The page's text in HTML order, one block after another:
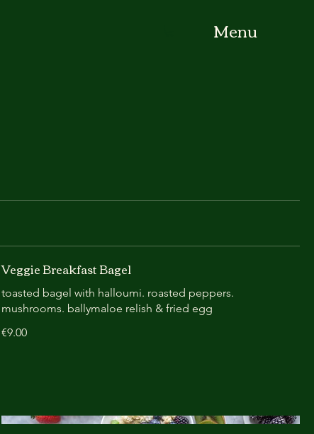
Menu
Veggie Breakfast Bagel
toasted bagel with halloumi. roasted peppers.
mushrooms. ballymaloe relish & fried egg
€9.00